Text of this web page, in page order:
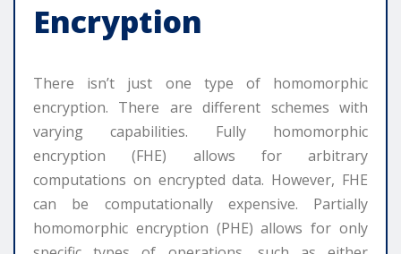
Encryption
There isn’t just one type of homomorphic
encryption. There are different schemes with
varying capabilities. Fully homomorphic
encryption (FHE) allows for arbitrary
computations on encrypted data. However, FHE
can be computationally expensive. Partially
homomorphic encryption (PHE) allows for only